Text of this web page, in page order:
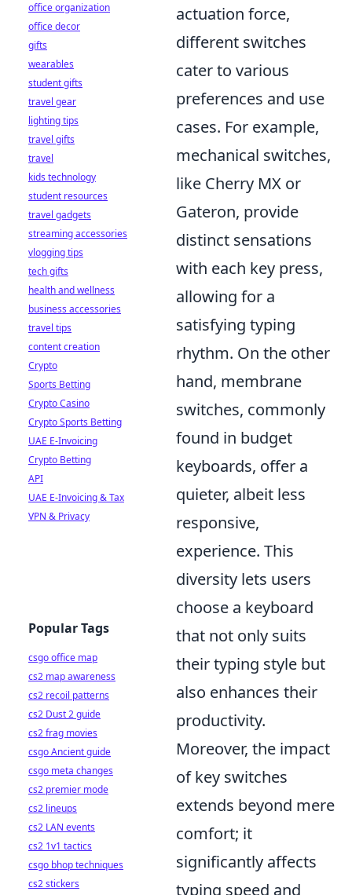
actuation force,
different switches
cater to various
preferences and use
cases. For example,
mechanical switches,
like Cherry MX or
Gateron, provide
distinct sensations
with each key press,
allowing for a
satisfying typing
rhythm. On the other
hand, membrane
switches, commonly
found in budget
keyboards, offer a
quieter, albeit less
responsive,
experience. This
diversity lets users
choose a keyboard
that not only suits
their typing style but
also enhances their
productivity.
Moreover, the impact
of key switches
extends beyond mere
comfort; it
significantly affects
typing speed and
office organization
office decor
gifts
wearables
student gifts
travel gear
lighting tips
travel gifts
travel
kids technology
student resources
travel gadgets
streaming accessories
vlogging tips
tech gifts
health and wellness
business accessories
travel tips
content creation
Crypto
Sports Betting
Crypto Casino
Crypto Sports Betting
UAE E-Invoicing
Crypto Betting
API
UAE E-Invoicing & Tax
VPN & Privacy
Popular Tags
csgo office map
cs2 map awareness
cs2 recoil patterns
cs2 Dust 2 guide
cs2 frag movies
csgo Ancient guide
csgo meta changes
cs2 premier mode
cs2 lineups
cs2 LAN events
cs2 1v1 tactics
csgo bhop techniques
cs2 stickers